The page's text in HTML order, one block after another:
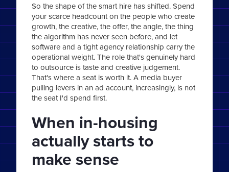
So the shape of the smart hire has shifted. Spend
your scarce headcount on the people who create
growth, the creative, the offer, the angle, the thing
the algorithm has never seen before, and let
software and a tight agency relationship carry the
operational weight. The role that's genuinely hard
to outsource is taste and creative judgement.
That's where a seat is worth it. A media buyer
pulling levers in an ad account, increasingly, is not
the seat I'd spend first.
When in-housing
actually starts to
make sense